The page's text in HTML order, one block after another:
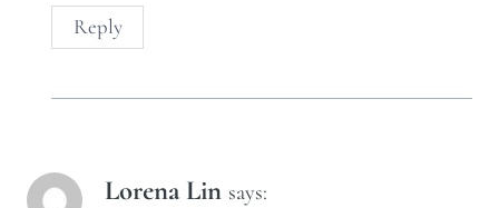
Reply
Lorena Lin says: